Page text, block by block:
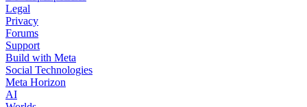
Legal
Privacy
Forums
Support
Build with Meta
Social Technologies
Meta Horizon
AI